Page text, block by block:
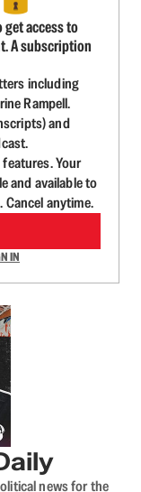
get access to
A subscription
including
Rampell.
and
Your
and available to
anytime.
IN
news for the